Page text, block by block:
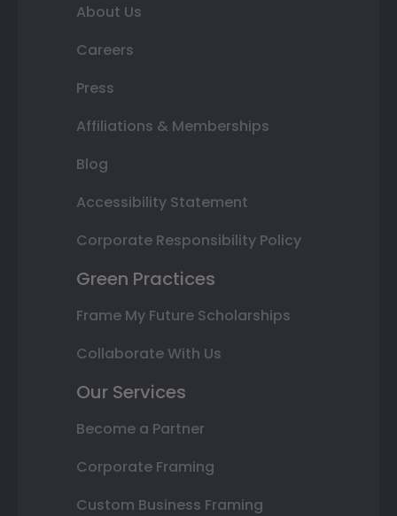
About Us
Careers
Press
Affiliations & Memberships
Blog
Accessibility Statement
Corporate Responsibility Policy
Green Practices
Frame My Future Scholarships
Collaborate With Us
Our Services
Become a Partner
Corporate Framing
Custom Business Framing